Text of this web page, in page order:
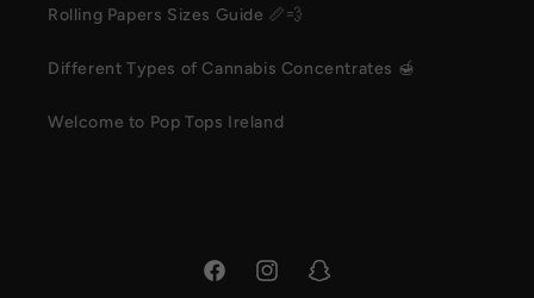
Rolling Papers Sizes Guide 📏💨
Different Types of Cannabis Concentrates 🍯
Welcome to Pop Tops Ireland
FacebookInstagramSnapchat